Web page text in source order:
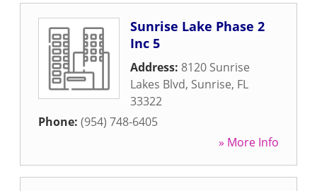
Sunrise Lake Phase 2
Inc 5
Address: 8120 Sunrise
Lakes Blvd, Sunrise, FL
33322
Phone: (954) 748-6405
» More Info